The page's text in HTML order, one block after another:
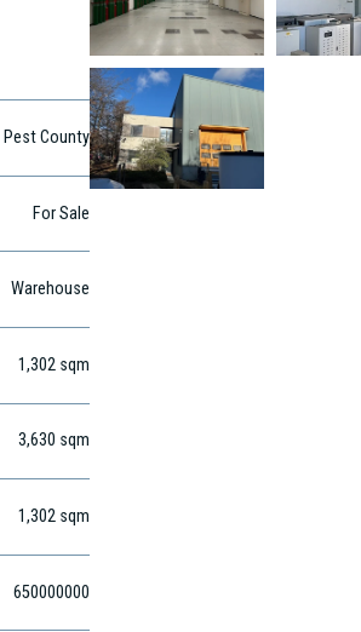
Pest County
For Sale
Warehouse
1,302 sqm
3,630 sqm
1,302 sqm
650000000